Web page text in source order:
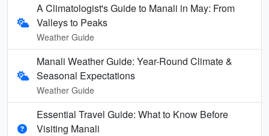
A Climatologist's Guide to Manali in May: From
Valleys to Peaks
Weather Guide
Manali Weather Guide: Year-Round Climate &
Seasonal Expectations
Weather Guide
Essential Travel Guide: What to Know Before
Visiting Manali